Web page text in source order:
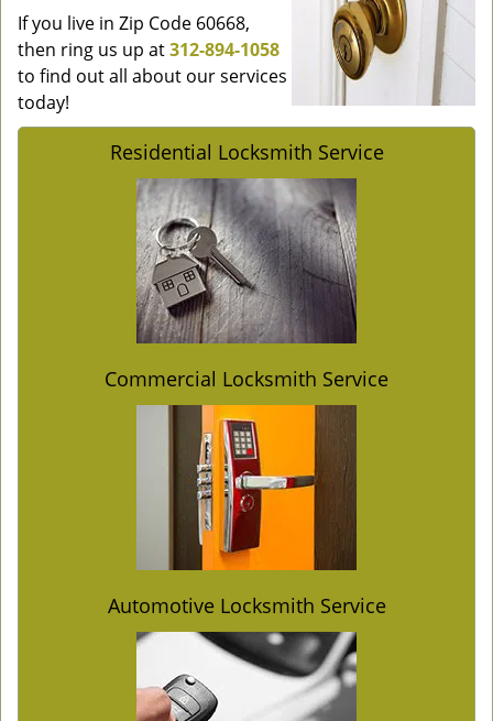
If you live in Zip Code 60668,
then ring us up at312-894-1058
to find out all about our services
today!
Residential Locksmith Service
Commercial Locksmith Service
Automotive Locksmith Service